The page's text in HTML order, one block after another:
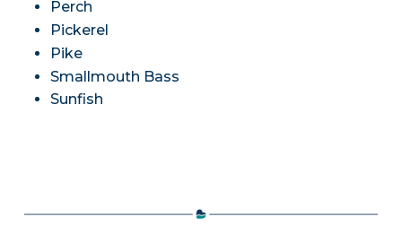
Perch
Pickerel
Pike
Smallmouth Bass
Sunfish